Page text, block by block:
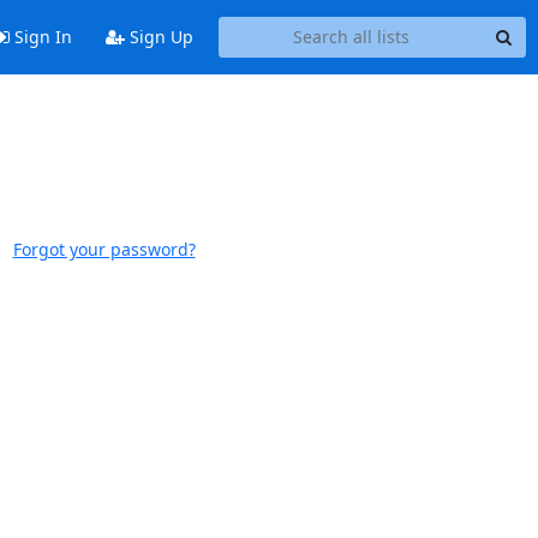
Sign In Sign Up
Forgot your password?